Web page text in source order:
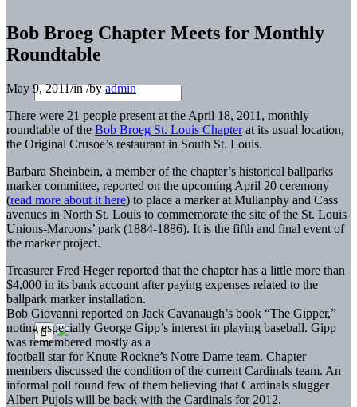
Bob Broeg Chapter Meets for Monthly
Roundtable
May 9, 2011/in/byadmin
There were 21 people present at the April 18, 2011, monthly
roundtable of the Bob Broeg St. Louis Chapterat its usual location,
the Original Crusoe’s restaurant in South St. Louis.
Barbara Sheinbein, a member of the chapter’s historical ballparks
marker committee, reported on the upcoming April 20 ceremony
(read more about it here) to place a marker at Mullanphy and Cass
avenues in North St. Louis to commemorate the site of the St. Louis
Unions-Maroons’ park (1884-1886). It is the fifth and final event of
the marker project.
Treasurer Fred Heger reported that the chapter has a little more than
$4,000 in its bank account after paying expenses related to the
ballpark marker installation.
Bob Giovanni reported on Jack Cavanaugh’s book “The Gipper,”
noting especially George Gipp’s interest in playing baseball. Gipp
was remembered mostly as a
football star for Knute Rockne’s Notre Dame team. Chapter
members discussed the condition of the current Cardinals team. An
informal poll found few of them believing that Cardinals slugger
Albert Pujols will be back with the Cardinals for 2012.